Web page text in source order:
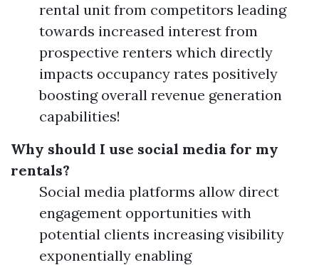
rental unit from competitors leading
towards increased interest from
prospective renters which directly
impacts occupancy rates positively
boosting overall revenue generation
capabilities!
Why should I use social media for my
rentals?
Social media platforms allow direct
engagement opportunities with
potential clients increasing visibility
exponentially enabling